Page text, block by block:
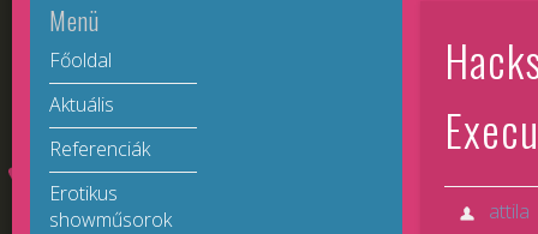
attila
Menü
Főoldal
Aktuális
Referenciák
Erotikus
showműsorok